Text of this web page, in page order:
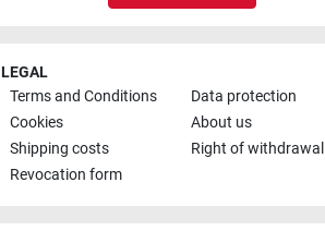
LEGAL
Terms and Conditions
Data protection
Cookies
About us
Shipping costs
Right of withdrawal
Revocation form